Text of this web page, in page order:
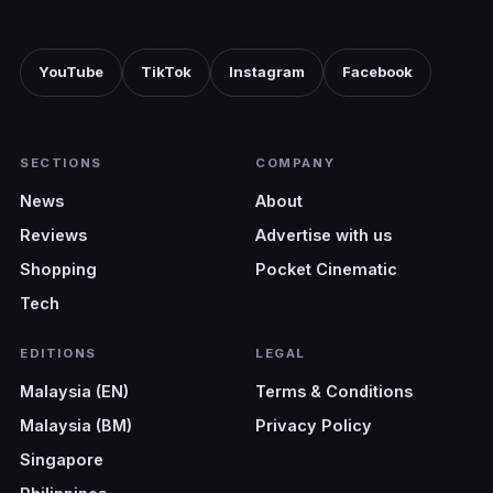
YouTube TikTok Instagram Facebook
SECTIONS
News
Reviews
Shopping
Tech
COMPANY
About
Advertise with us
Pocket Cinematic
EDITIONS
Malaysia (EN)
Malaysia (BM)
Singapore
LEGAL
Terms & Conditions
Privacy Policy